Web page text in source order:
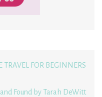
FOR BEGINNERS
Found by Tarah DeWitt